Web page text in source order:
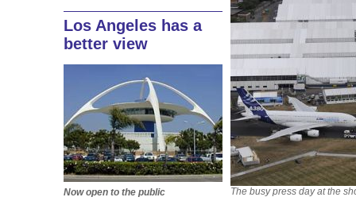
Los Angeles has a
better view
Now open to the public The busy press day at the